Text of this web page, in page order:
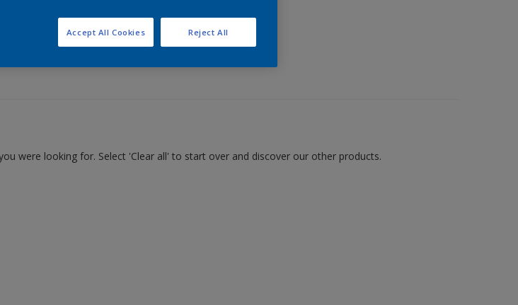
for your project
were looking for. Select 'Clear all' to start over and discover our other products.
Reject All
Accept All Cookies